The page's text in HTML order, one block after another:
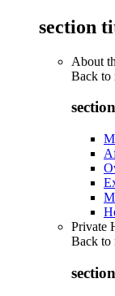
section
About
Back to
Private
Back to